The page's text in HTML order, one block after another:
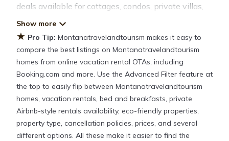
deals available for cottages, condos, private villas,
and large vacation homes? With
Montanatravelandtourism
flexibility of comparing different options of various
deals with a single click. Looking for a rental by
owner with the best swimming pools, hot tubs,
allows pets, or even those with huge master suite
bedrooms and have large screen televisions? You
can find vacation rentals by owner, and other
popular Airbnb-style properties inApex. Places to
stay nearApex
★ Pro Tip: Montanatravelandtourism makes it easy to
compare the best listings on Montanatravelandtourism
homes from online vacation rental OTAs, including
Booking.com and more. Use the Advanced Filter feature at
the top to easily flip between Montanatravelandtourism
homes, vacation rentals, bed and breakfasts, private
Airbnb-style rentals availability, eco-friendly properties,
property type, cancellation policies, prices, and several
different options. All these make it easier to find the